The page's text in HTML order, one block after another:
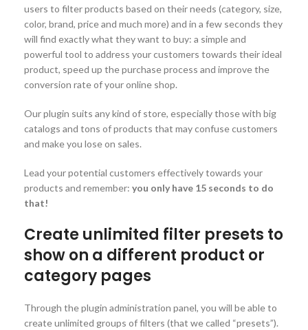
users to filter products based on their needs (category, size,
color, brand, price and much more) and in a few seconds they
will find exactly what they want to buy: a simple and
powerful tool to address your customers towards their ideal
product, speed up the purchase process and improve the
conversion rate of your online shop.
Our plugin suits any kind of store, especially those with big
catalogs and tons of products that may confuse customers
and make you lose on sales.
Lead your potential customers effectively towards your
products and remember: you only have 15 seconds to do
that!
Create unlimited filter presets to
show on a different product or
category pages
Through the plugin administration panel, you will be able to
create unlimited groups of filters (that we called “presets”).